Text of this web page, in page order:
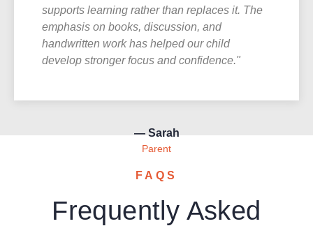
— Sarah
Parent
supports learning rather than replaces it. The
emphasis on books, discussion, and
handwritten work has helped our child
develop stronger focus and confidence."
FAQS
Frequently Asked